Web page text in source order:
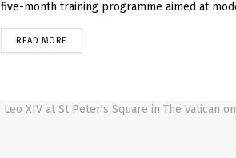
five-month training programme aimed at
READ MORE